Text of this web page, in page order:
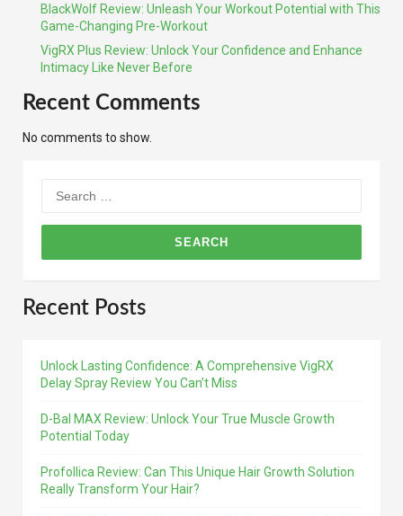
BlackWolf Review: Unleash Your Workout Potential with This
Game-Changing Pre-Workout
VigRX Plus Review: Unlock Your Confidence and Enhance
Intimacy Like Never Before
Recent Comments
No comments to show.
for:
Recent Posts
Unlock Lasting Confidence: A Comprehensive VigRX
Delay Spray Review You Can’t Miss
D-Bal MAX Review: Unlock Your True Muscle Growth
Potential Today
Profollica Review: Can This Unique Hair Growth Solution
Really Transform Your Hair?